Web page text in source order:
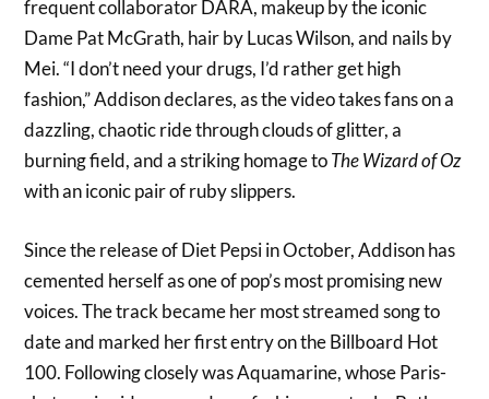
frequent collaborator DARA, makeup by the iconic
Dame Pat McGrath, hair by Lucas Wilson, and nails by
Mei. “I don’t need your drugs, I’d rather get high
fashion,” Addison declares, as the video takes fans on a
dazzling, chaotic ride through clouds of glitter, a
burning field, and a striking homage toThe Wizard of Oz
with an iconic pair of ruby slippers.
Since the release of Diet Pepsi in October, Addison has
cemented herself as one of pop’s most promising new
voices. The track became her most streamed song to
date and marked her first entry on the Billboard Hot
100. Following closely was Aquamarine, whose Paris-